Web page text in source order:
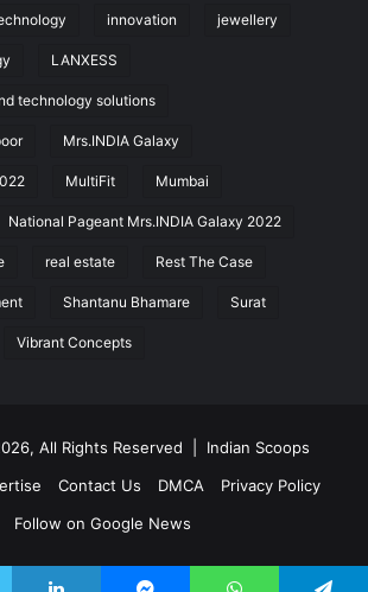
innovation jewellery
LANXESS
technology solutions
Mrs.INDIA Galaxy
MultiFit Mumbai
National Pageant Mrs.INDIA Galaxy 2022
real estate Rest The Case
Shantanu Bhamare Surat
Vibrant Concepts
All Rights Reserved | Indian Scoops
Contact Us DMCA
Privacy Policy
Follow on Google News